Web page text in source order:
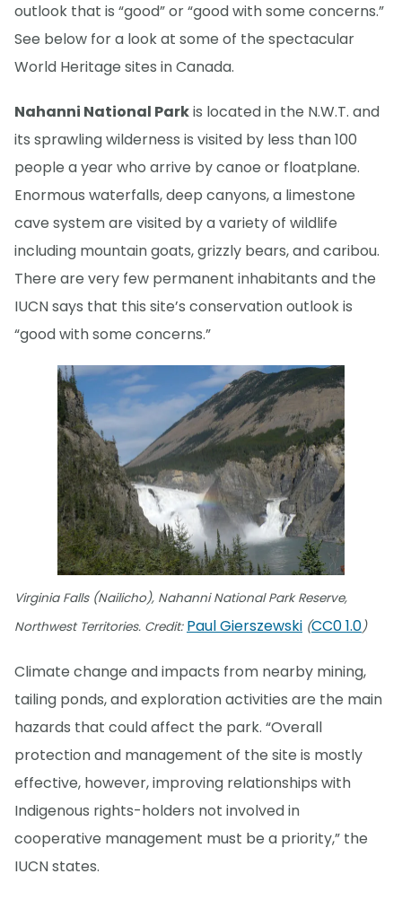
outlook that is “good” or “good with some concerns.”
See below for a look at some of the spectacular
World Heritage sites in Canada.
Nahanni National Parkis located in the N.W.T. and
its sprawling wilderness is visited by less than 100
people a year who arrive by canoe or floatplane.
Enormous waterfalls, deep canyons, a limestone
cave system are visited by a variety of wildlife
including mountain goats, grizzly bears, and caribou.
There are very few permanent inhabitants and the
IUCN says that this site’s conservation outlook is
“good with some concerns.”
Virginia Falls (Nailicho), Nahanni National Park Reserve,
Northwest Territories. Credit: Paul Gierszewski (CC0 1.0)
Climate change and impacts from nearby mining,
tailing ponds, and exploration activities are the main
hazards that could affect the park. “Overall
protection and management of the site is mostly
effective, however, improving relationships with
Indigenous rights-holders not involved in
cooperative management must be a priority,” the
IUCN states.